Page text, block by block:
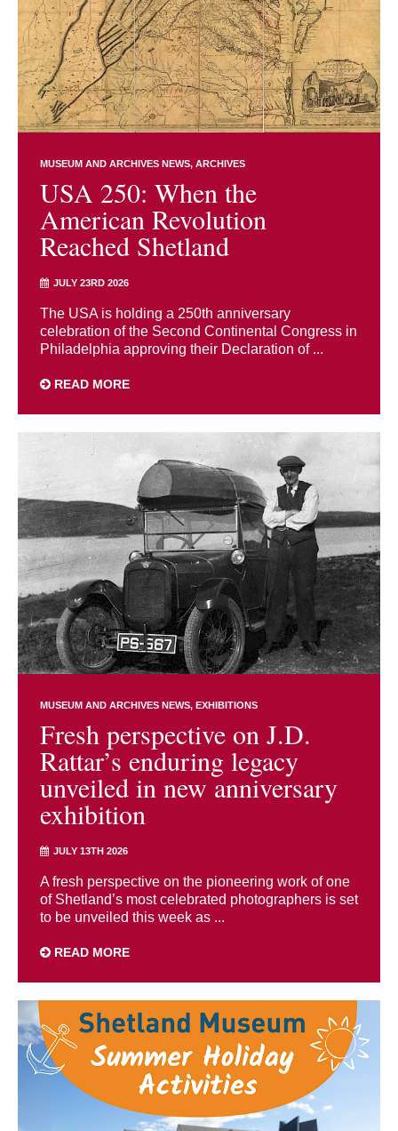
MUSEUM AND ARCHIVES NEWS ARCHIVES
USA 250: When the
American Revolution
Reached Shetland
JULY 23RD 2026
The USA is holding a 250th anniversary
celebration of the Second Continental Congress in
Philadelphia approving their Declaration of ...
READ MORE
MUSEUM AND ARCHIVES NEWS EXHIBITIONS
Fresh perspective on J.D.
Rattar’s enduring legacy
unveiled in new anniversary
exhibition
JULY 13TH 2026
A fresh perspective on the pioneering work of one
of Shetland’s most celebrated photographers is set
to be unveiled this week as ...
READ MORE